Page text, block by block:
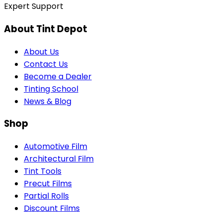
Expert Support
About Tint Depot
About Us
Contact Us
Become a Dealer
Tinting School
News & Blog
Shop
Automotive Film
Architectural Film
Tint Tools
Precut Films
Partial Rolls
Discount Films